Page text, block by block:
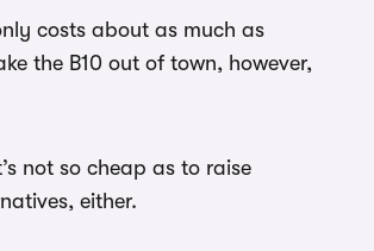
costs about as much as
the B10 out of town, however,
not so cheap as to raise
either.